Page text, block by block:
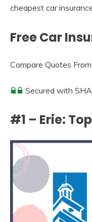
cheapest car
Free Car
Compare Quotes
Secured with
#1 – Erie: